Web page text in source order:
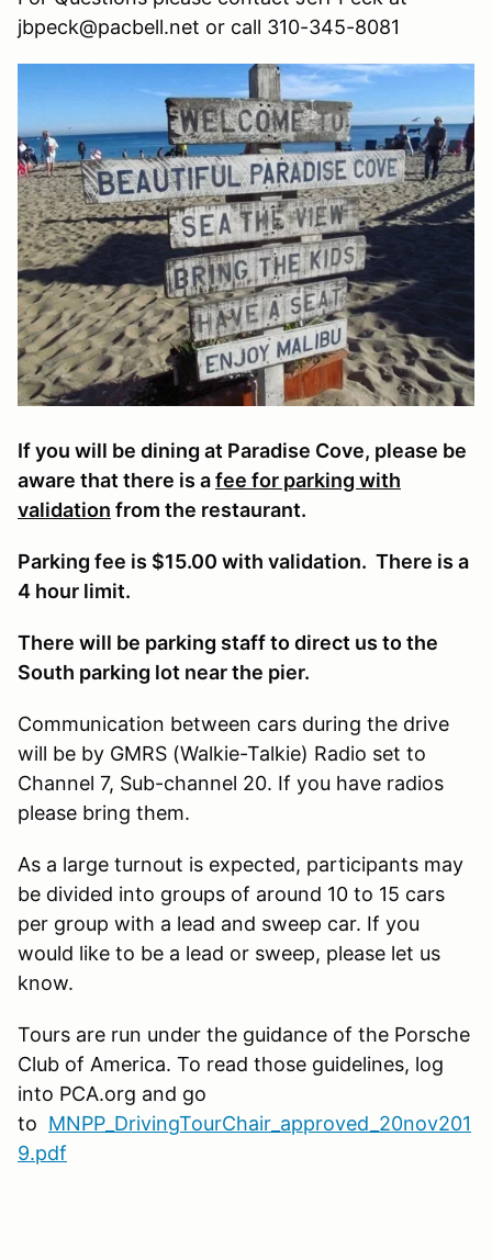
jbpeck@pacbell.net or call 310-345-8081
If you will be dining at Paradise Cove, please be
aware that there is afee for parking with
validation from the restaurant.
Parking fee is $15.00 with validation. There is a
4 hour limit.
There will be parking staff to direct us to the
South parking lot near the pier.
Communication between cars during the drive
will be by GMRS (Walkie-Talkie) Radio set to
Channel 7, Sub-channel 20. If you have radios
please bring them.
As a large turnout is expected, participants may
be divided into groups of around 10 to 15 cars
per group with a lead and sweep car. If you
would like to be a lead or sweep, please let us
know.
Tours are run under the guidance of the Porsche
Club of America. To read those guidelines, log
into PCA.org and go
to MNPP_DrivingTourChair_approved_20nov201
9.pdf